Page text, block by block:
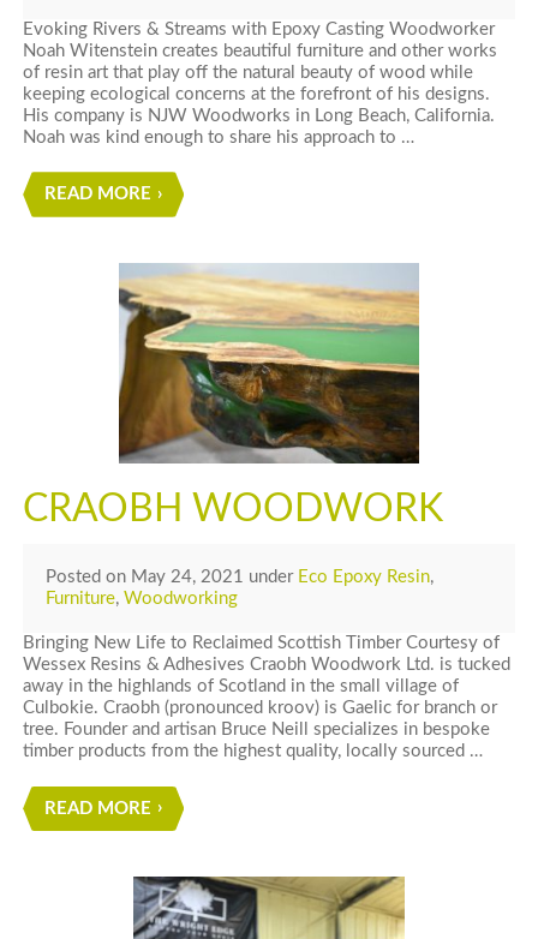
Evoking Rivers & Streams with Epoxy Casting Woodworker
Noah Witenstein creates beautiful furniture and other works
of resin art that play off the natural beauty of wood while
keeping ecological concerns at the forefront of his designs.
His company is NJW Woodworks in Long Beach, California.
Noah was kind enough to share his approach to …
READ MORE
CRAOBH WOODWORK
Postedon May 24, 2021 under Eco Epoxy Resin,
Furniture,Woodworking
Bringing New Life to Reclaimed Scottish Timber Courtesy of
Wessex Resins & Adhesives Craobh Woodwork Ltd. is tucked
away in the highlands of Scotland in the small village of
Culbokie. Craobh (pronounced kroov) is Gaelic for branch or
tree. Founder and artisan Bruce Neill specializes in bespoke
timber products from the highest quality, locally sourced …
READ MORE